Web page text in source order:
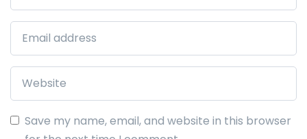
Save my name, email, and website in this browser